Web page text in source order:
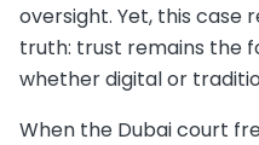
oversight. Yet, this case
truth: trust remains the
whether digital or
When the Dubai court